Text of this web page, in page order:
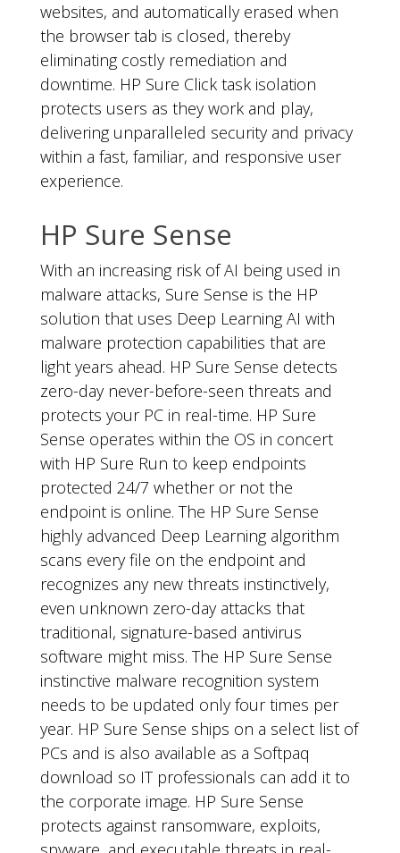
websites, and automatically erased when
the browser tab is closed, thereby
eliminating costly remediation and
downtime. HP Sure Click task isolation
protects users as they work and play,
delivering unparalleled security and privacy
within a fast, familiar, and responsive user
experience.
HP Sure Sense
With an increasing risk of AI being used in
malware attacks, Sure Sense is the HP
solution that uses Deep Learning AI with
malware protection capabilities that are
light years ahead. HP Sure Sense detects
zero-day never-before-seen threats and
protects your PC in real-time. HP Sure
Sense operates within the OS in concert
with HP Sure Run to keep endpoints
protected 24/7 whether or not the
endpoint is online. The HP Sure Sense
highly advanced Deep Learning algorithm
scans every file on the endpoint and
recognizes any new threats instinctively,
even unknown zero-day attacks that
traditional, signature-based antivirus
software might miss. The HP Sure Sense
instinctive malware recognition system
needs to be updated only four times per
year. HP Sure Sense ships on a select list of
PCs and is also available as a Softpaq
download so IT professionals can add it to
the corporate image. HP Sure Sense
protects against ransomware, exploits,